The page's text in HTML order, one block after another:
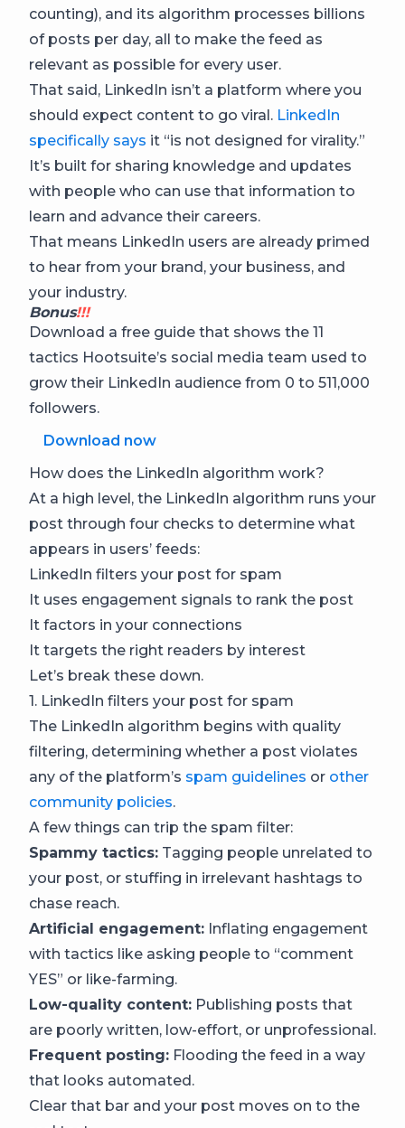
counting), and its algorithm processes billions
of posts per day, all to make the feed as
relevant as possible for every user.
That said, LinkedIn isn’t a platform where you
should expect content to go viral. LinkedIn
specifically says it “is not designed for virality.”
It’s built for sharing knowledge and updates
with people who can use that information to
learn and advance their careers.
That means LinkedIn users are already primed
to hear from your brand, your business, and
your industry.
Bonus!!!
Download a free guide that shows the 11
tactics Hootsuite’s social media team used to
grow their LinkedIn audience from 0 to 511,000
followers.
Download now
How does the LinkedIn algorithm work?
At a high level, the LinkedIn algorithm runs your
post through four checks to determine what
appears in users’ feeds:
LinkedIn filters your post for spam
It uses engagement signals to rank the post
It factors in your connections
It targets the right readers by interest
Let’s break these down.
1. LinkedIn filters your post for spam
The LinkedIn algorithm begins with quality
filtering, determining whether a post violates
any of the platform’s spam guidelines or other
community policies.
A few things can trip the spam filter:
Spammy tactics: Tagging people unrelated to
your post, or stuffing in irrelevant hashtags to
chase reach.
Artificial engagement: Inflating engagement
with tactics like asking people to “comment
YES” or like-farming.
Low-quality content: Publishing posts that
are poorly written, low-effort, or unprofessional.
Frequent posting: Flooding the feed in a way
that looks automated.
Clear that bar and your post moves on to the